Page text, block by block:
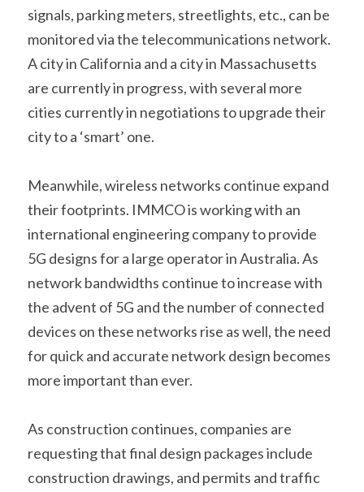
signals, parking meters, streetlights, etc., can be
monitored via the telecommunications network.
A city in California and a city in Massachusetts
are currently in progress, with several more
cities currently in negotiations to upgrade their
city to a ‘smart’ one.
Meanwhile, wireless networks continue expand
their footprints. IMMCO is working with an
international engineering company to provide
5G designs for a large operator in Australia. As
network bandwidths continue to increase with
the advent of 5G and the number of connected
devices on these networks rise as well, the need
for quick and accurate network design becomes
more important than ever.
As construction continues, companies are
requesting that final design packages include
construction drawings, and permits and traffic